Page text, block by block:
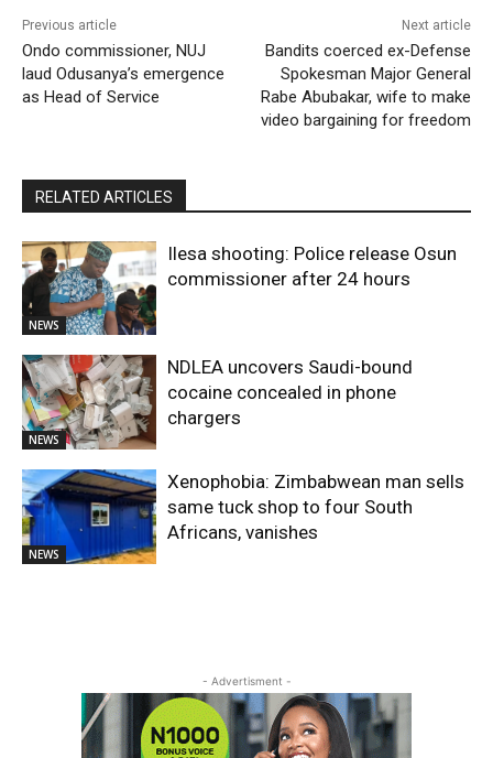
Previous article
Ondo commissioner, NUJ
laud Odusanya’s emergence
as Head of Service
Next article
Bandits coerced ex-Defense
Spokesman Major General
Rabe Abubakar, wife to make
video bargaining for freedom
RELATED ARTICLES
NEWS
Ilesa shooting: Police release Osun
commissioner after 24 hours
NEWS
NDLEA uncovers Saudi-bound
cocaine concealed in phone
chargers
NEWS
Xenophobia: Zimbabwean man sells
same tuck shop to four South
Africans, vanishes
- Advertisment -